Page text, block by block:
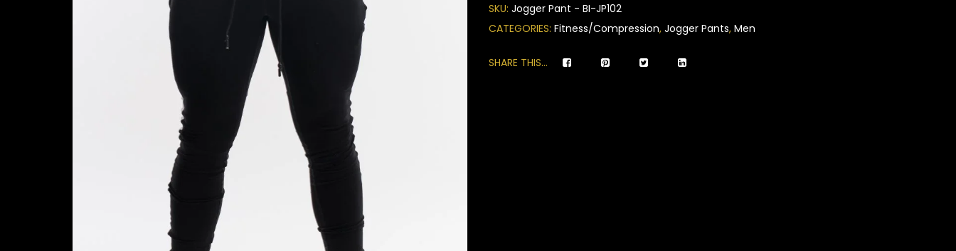
ratings
SKU: Jogger Pant - BI-JP102
CATEGORIES: Fitness/Compression, Jogger Pants, Men
SHARE THIS...